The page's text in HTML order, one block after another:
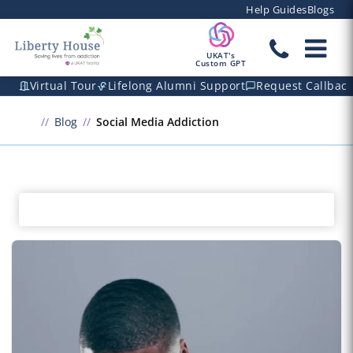
Help GuidesBlogs
UKAT's
Custom GPT
Virtual Tour Lifelong Alumni Support Request Callback
Blog Social Media Addiction